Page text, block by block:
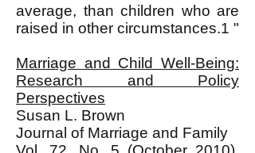
average, than children who are
raised in other circumstances.1 "
Marriage and Child Well-Being:
Research and Policy
Perspectives
Susan L. Brown
Journal of Marriage and Family